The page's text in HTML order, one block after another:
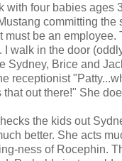
with four babies ages
committing the
must be an employee.
I walk in the door
Sydney, Brice and
receptionist
that out there!" She
the kids out
better. She acts
ness of Rocephin.